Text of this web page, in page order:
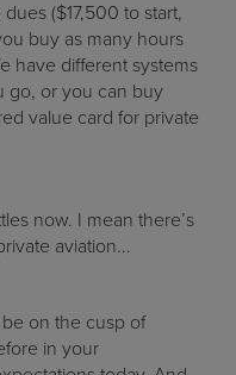
($17,500 to start,
buy as many hours
have different systems
go, or you can buy
value card for private
now. I mean there’s
aviation...
on the cusp of
in your